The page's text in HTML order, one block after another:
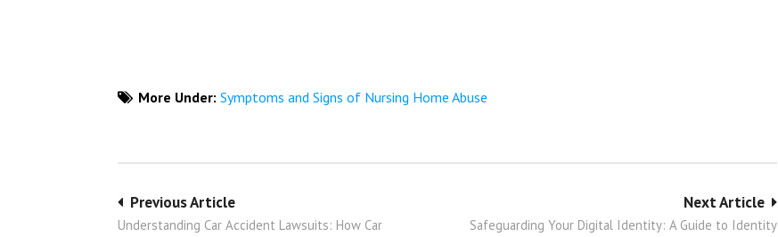
More Under: Symptoms and Signs of Nursing Home Abuse
Post
Next Article
Safeguarding Your Digital Identity: A Guide to Identity
Previous Article
Understanding Car Accident Lawsuits: How Car